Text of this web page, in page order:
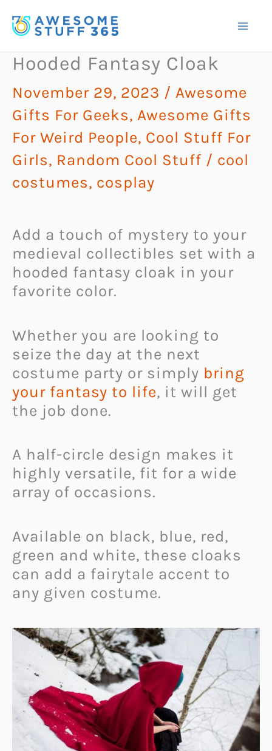
to
Hooded Fantasy Cloak
November 29, 2023 / Awesome
Gifts For Geeks, Awesome Gifts
For Weird People, Cool Stuff For
Girls, Random Cool Stuff / cool
costumes, cosplay
Add a touch of mystery to your
medieval collectibles set with a
hooded fantasy cloak in your
favorite color.
Whether you are looking to
seize the day at the next
costume party or simply bring
your fantasy to life, it will get
the job done.
A half-circle design makes it
highly versatile, fit for a wide
array of occasions.
Available on black, blue, red,
green and white, these cloaks
can add a fairytale accent to
any given costume.